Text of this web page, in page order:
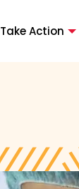
Take Action